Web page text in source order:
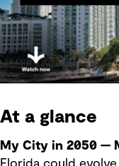
At a glance
My City in 2050 —